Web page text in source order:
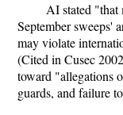
AI stated "that
September sweeps'
may violate
(Cited in Cusec
toward "allegations
guards, and failure